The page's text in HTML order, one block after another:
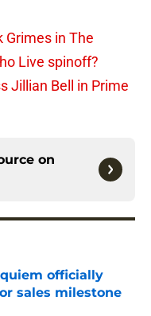
Grimes in The
Live spinoff?
Jillian Bell in Prime
on
officially
sales milestone